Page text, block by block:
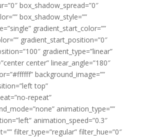
box_shadow_spread=”0″
box_shadow_style=””
gradient_start_color=””
gradient_start_position=”0″
gradient_type=”linear”
center” linear_angle=”180″
background_image=””
top”
repeat”
animation_type=””
animation_speed=”0.3″
filter_type=”regular” filter_hue=”0″